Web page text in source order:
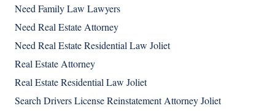
Need Family Law Lawyers
Need Real Estate Attorney
Need Real Estate Residential Law Joliet
Real Estate Attorney
Real Estate Residential Law Joliet
Search Drivers License Reinstatement Attorney Joliet